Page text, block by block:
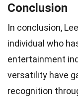
Conclusion
In conclusion,
individual who
entertainment
versatility have
recognition